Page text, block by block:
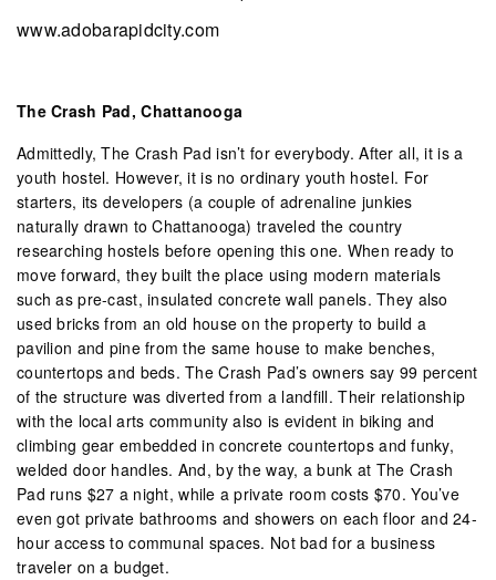
www.adobarapidcity.com
The Crash Pad, Chattanooga
Admittedly, The Crash Pad isn’t for everybody. After all, it is a
youth hostel. However, it is no ordinary youth hostel. For
starters, its developers (a couple of adrenaline junkies
naturally drawn to Chattanooga) traveled the country
researching hostels before opening this one. When ready to
move forward, they built the place using modern materials
such as pre-cast, insulated concrete wall panels. They also
used bricks from an old house on the property to build a
pavilion and pine from the same house to make benches,
countertops and beds. The Crash Pad’s owners say 99 percent
of the structure was diverted from a landfill. Their relationship
with the local arts community also is evident in biking and
climbing gear embedded in concrete countertops and funky,
welded door handles. And, by the way, a bunk at The Crash
Pad runs $27 a night, while a private room costs $70. You’ve
even got private bathrooms and showers on each floor and 24-
hour access to communal spaces. Not bad for a business
traveler on a budget.